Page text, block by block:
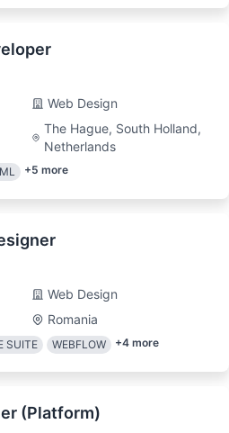
Web Design
The Hague, South Holland,
Netherlands
+5 more
Web Design
Romania
SUITE WEBFLOW +4 more
(Platform)